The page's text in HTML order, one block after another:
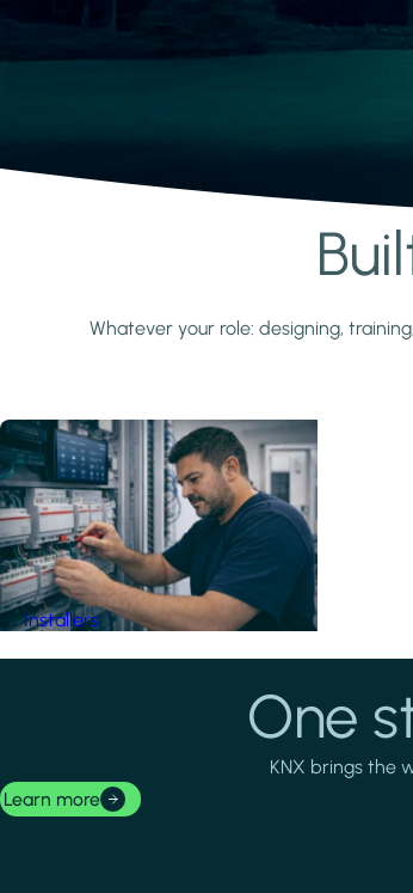
Whatever your role: designing,
Installers
One
KNX brings the
Learn more